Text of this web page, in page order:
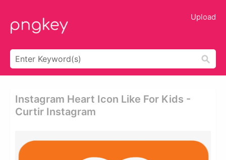
Upload
Instagram Heart Icon Like For Kids -
Curtir Instagram